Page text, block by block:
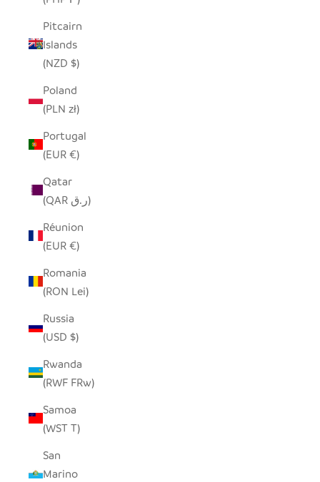
Pitcairn
Islands
(NZD $)
Poland
(PLN zł)
Portugal
(EUR €)
Qatar
(QAR ر.ق)
Réunion
(EUR €)
Romania
(RON Lei)
Russia
(USD $)
Rwanda
(RWF FRw)
Samoa
(WST T)
San
Marino